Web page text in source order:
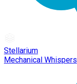
Stellarium
Mechanical Whispers